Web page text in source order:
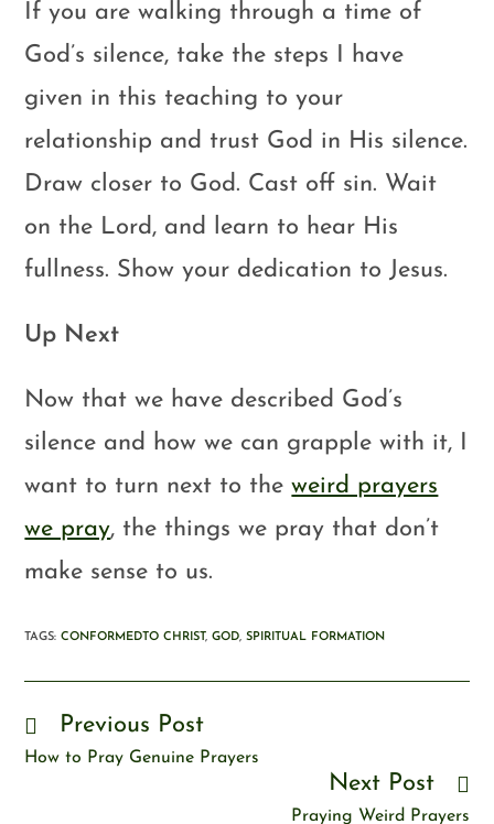
If you are walking through a time of
God’s silence, take the steps I have
given in this teaching to your
relationship and trust God in His silence.
Draw closer to God. Cast off sin. Wait
on the Lord, and learn to hear His
fullness. Show your dedication to Jesus.
Up Next
Now that we have described God’s
silence and how we can grapple with it, I
want to turn next to theweird prayers
we pray, the things we pray that don’t
make sense to us.
TAGS:CONFORMEDTO CHRIST, GOD, SPIRITUAL FORMATION
Previous Post
How to Pray Genuine Prayers
Next Post
Praying Weird Prayers